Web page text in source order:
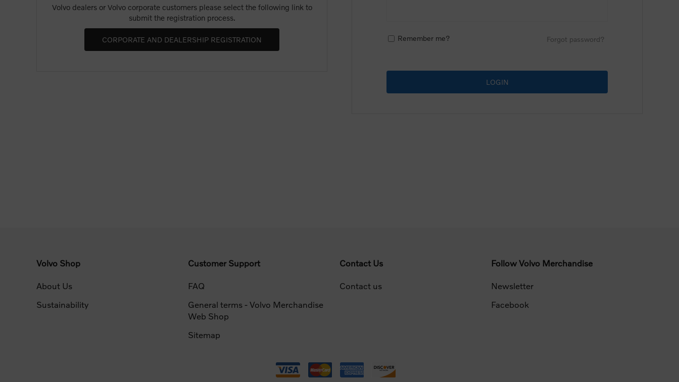
Volvo dealers or Volvo corporate customers please select the following link to
submit the registration process.
Remember me? Forgot password?
Volvo Shop
About Us
Sustainability
Customer Support
FAQ
General terms - Volvo Merchandise
Web Shop
Sitemap
Contact Us
Contact us
Follow Volvo Merchandise
Newsletter
Facebook